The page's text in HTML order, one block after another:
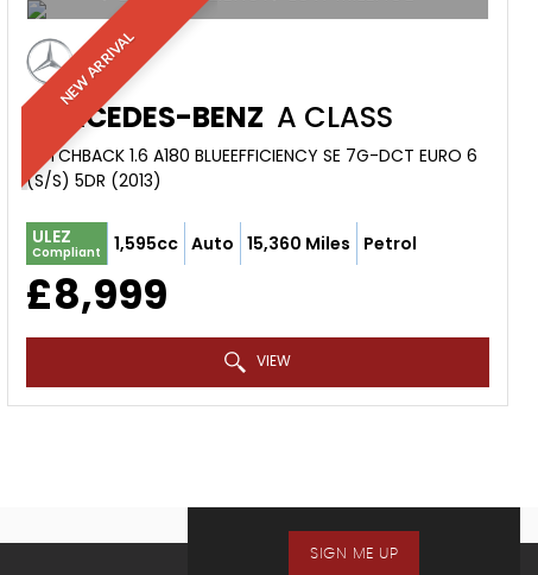
NEW ARRIVAL
MERCEDES-BENZ A CLASS
HATCHBACK 1.6 A180 BLUEEFFICIENCY SE 7G-DCT EURO 6
(S/S) 5DR (2013)
ULEZ
Compliant 1,595cc Auto 15,360 Miles Petrol
£8,999
VIEW
SIGN ME UP